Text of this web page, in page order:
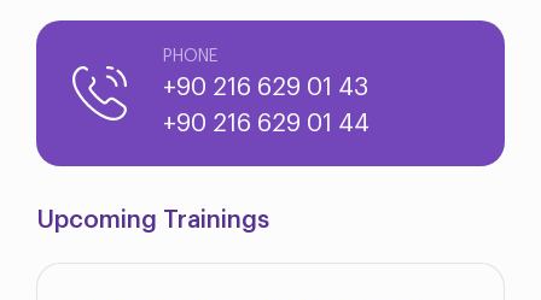
PHONE
+90 216 629 01 43
+90 216 629 01 44
Upcoming Trainings